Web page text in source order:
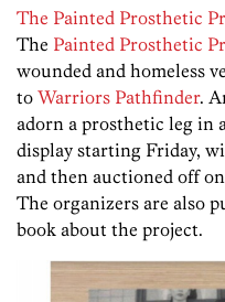
The Painted Prosthetic
The Painted Prosthetic
wounded and homeless
to Warriors Pathfinder.
adorn a prosthetic leg in
display starting Friday,
and then auctioned off
The organizers are also
book about the project.